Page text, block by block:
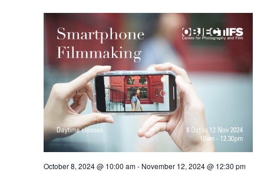
October 8, 2024 @ 10:00 am- November 12, 2024 @ 12:30 pm